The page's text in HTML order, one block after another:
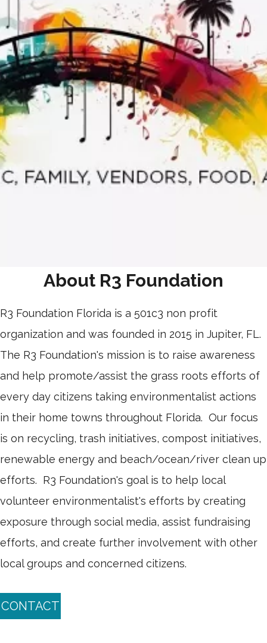
About R3 Foundation
R3 Foundation Florida is a 501c3 non profit
organization and was founded in 2015 in Jupiter, FL.
The R3 Foundation's mission is to raise awareness
and help promote/assist the grass roots efforts of
every day citizens taking environmentalist actions
in their home towns throughout Florida. Our focus
is on recycling, trash initiatives, compost initiatives,
renewable energy and beach/ocean/river clean up
efforts. R3 Foundation's goal is to help local
volunteer environmentalist's efforts by creating
exposure through social media, assist fundraising
efforts, and create further involvement with other
local groups and concerned citizens.
CONTACT